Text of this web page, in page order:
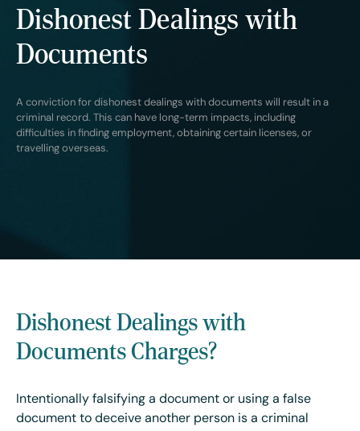
Dishonest Dealings with
Documents
A conviction for dishonest dealings with documents will result in a
criminal record. This can have long-term impacts, including
difficulties in finding employment, obtaining certain licenses, or
travelling overseas.
Dishonest Dealings with
Documents Charges?
Intentionally falsifying a document or using a false
document to deceive another person is a criminal